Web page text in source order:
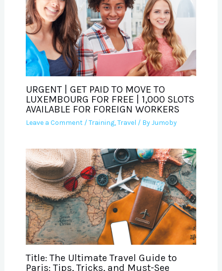
URGENT | GET PAID TO MOVE TO
LUXEMBOURG FOR FREE | 1,000 SLOTS
AVAILABLE FOR FOREIGN WORKERS
Leave a Comment /Training,Travel / ByJumoby
Title: The Ultimate Travel Guide to
Paris: Tips, Tricks, and Must-See